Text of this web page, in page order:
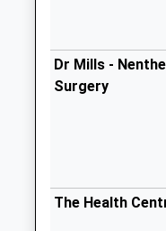
Special Mailbox:
Lanehead
Saturday Last
Dr Mills -
Surgery
The Health